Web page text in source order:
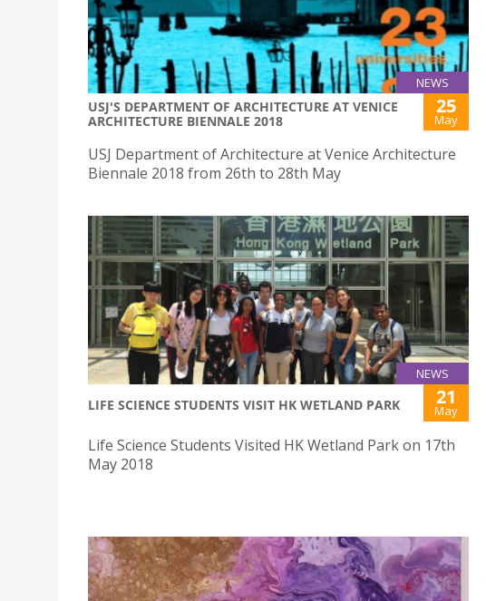
NEWS
USJ'S DEPARTMENT OF ARCHITECTURE AT VENICE
ARCHITECTURE BIENNALE 2018
25
May
USJ Department of Architecture at Venice Architecture
Biennale 2018 from 26th to 28th May
NEWS
LIFE SCIENCE STUDENTS VISIT HK WETLAND PARK 21
May
Life Science Students Visited HK Wetland Park on 17th
May 2018